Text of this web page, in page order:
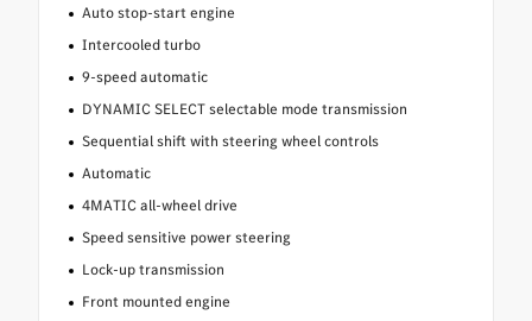
Auto stop-start engine
Intercooled turbo
9-speed automatic
DYNAMIC SELECT selectable mode transmission
Sequential shift with steering wheel controls
Automatic
4MATIC all-wheel drive
Speed sensitive power steering
Lock-up transmission
Front mounted engine